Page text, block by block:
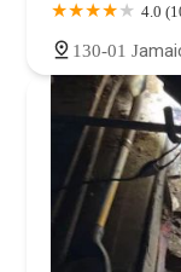
4.0
130-01